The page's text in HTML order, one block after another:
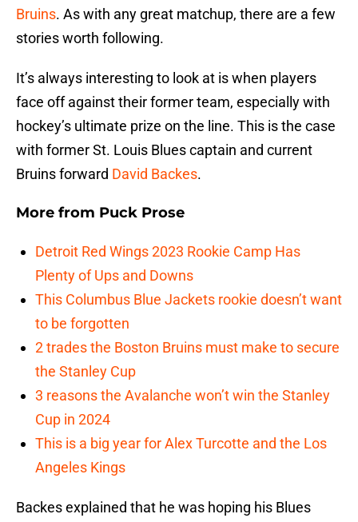
Bruins. As with any great matchup, there are a few
stories worth following.
It’s always interesting to look at is when players
face off against their former team, especially with
hockey’s ultimate prize on the line. This is the case
with former St. Louis Blues captain and current
Bruins forward David Backes.
More from Puck Prose
Detroit Red Wings 2023 Rookie Camp Has
Plenty of Ups and Downs
This Columbus Blue Jackets rookie doesn’t want
to be forgotten
2 trades the Boston Bruins must make to secure
the Stanley Cup
3 reasons the Avalanche won’t win the Stanley
Cup in 2024
This is a big year for Alex Turcotte and the Los
Angeles Kings
Backes explained that he was hoping his Blues